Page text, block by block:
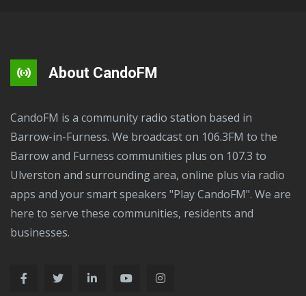
About CandoFM
CandoFM is a community radio station based in
Barrow-in-Furness. We broadcast on 106.3FM to the
Barrow and Furness communities plus on 107.3 to
Ulverston and surrounding area, online plus via radio
apps and your smart speakers "Play CandoFM". We are
here to serve these communities, residents and
businesses.